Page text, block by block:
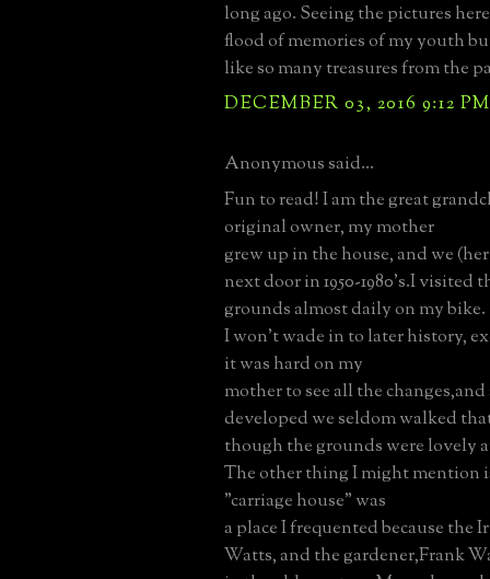
long ago. Seeing the pictures
flood of memories of my youth
like so many treasures from the
DECEMBER 03, 2016 9:12 PM
Anonymous said...
Fun to read! I am the great
original owner, my mother
grew up in the house, and we
next door in 1950-1980's.I visited
grounds almost daily on my bike.
I won't wade in to later history,
it was hard on my
mother to see all the
developed we seldom walked
though the grounds were lovely
The other thing I might mention
"carriage house" was
a place I frequented because the
Watts, and the gardener,Frank